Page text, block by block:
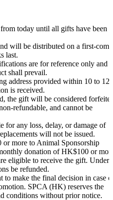
today until all gifts have been
will be distributed on a first-
last.
are for reference only and
shall prevail.
address provided within 10 to 12
is received.
the gift will be considered
refundable, and cannot be
for any loss, delay, or damage of
will not be issued.
more to Animal Sponsorship
donation of HK$100 or
eligible to receive the gift. Under
be refunded.
to make the final decision in case
SPCA (HK) reserves the
conditions without prior notice.